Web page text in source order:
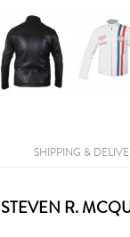
SHIPPING &
STEVEN R.